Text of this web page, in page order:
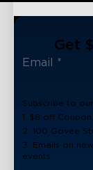
Get
Subscribe to
1. $8 off
2. 100 Govee
3. Emails on
events